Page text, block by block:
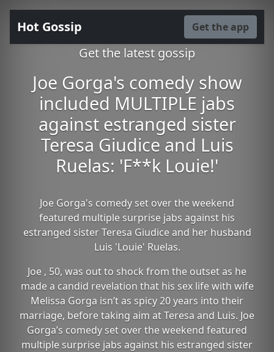
Hot Gossip Get the app
Get the latest gossip
Joe Gorga's comedy show
included MULTIPLE jabs
against estranged sister
Teresa Giudice and Luis
Ruelas: 'F**k Louie!'
Joe Gorga's comedy set over the weekend
featured multiple surprise jabs against his
estranged sister Teresa Giudice and her husband
Luis 'Louie' Ruelas.
Joe , 50, was out to shock from the outset as he
made a candid revelation that his sex life with wife
Melissa Gorga isn’t as spicy 20 years into their
marriage, before taking aim at Teresa and Luis. Joe
Gorga’s comedy set over the weekend featured
multiple surprise jabs against his estranged sister